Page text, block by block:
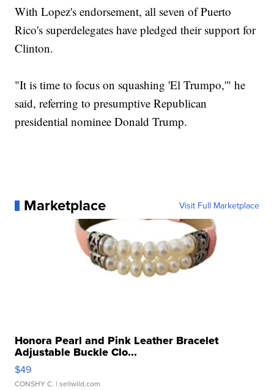
With Lopez's endorsement, all seven of Puerto
Rico's superdelegates have pledged their support for
Clinton.
"It is time to focus on squashing 'El Trumpo,'" he
said, referring to presumptive Republican
presidential nominee Donald Trump.
Marketplace Visit Full Marketplace
Honora Pearl and Pink Leather Bracelet
Adjustable Buckle Clo...
$49
CONSHY C. | sellwild.com